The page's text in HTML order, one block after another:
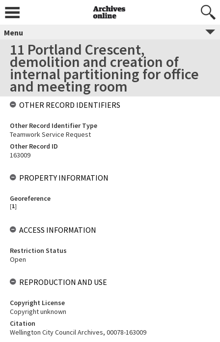
Menu
11 Portland Crescent,
demolition and creation of
internal partitioning for office
and meeting room
OTHER RECORD IDENTIFIERS
Other Record Identifier Type
Teamwork Service Request
Other Record ID
163009
PROPERTY INFORMATION
Georeference
[1]
ACCESS INFORMATION
Restriction Status
Open
REPRODUCTION AND USE
Copyright License
Copyright unknown
Citation
Wellington City Council Archives, 00078-163009